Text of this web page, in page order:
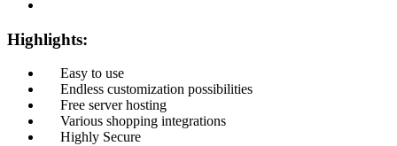
Highlights:
Easy to use
Endless customization possibilities
Free server hosting
Various shopping integrations
Highly Secure